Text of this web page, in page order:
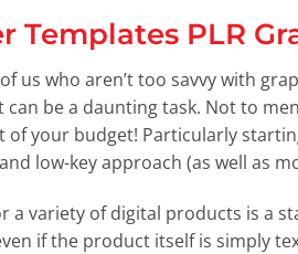
Templates PLR
us who aren’t too savvy with
can be a daunting task. Not to
of your budget! Particularly
low-key approach (as well as
a variety of digital products is a
if the product itself is simply